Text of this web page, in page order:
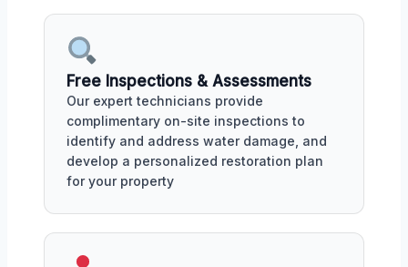
Free Inspections & Assessments
Our expert technicians provide
complimentary on-site inspections to
identify and address water damage, and
develop a personalized restoration plan
for your property